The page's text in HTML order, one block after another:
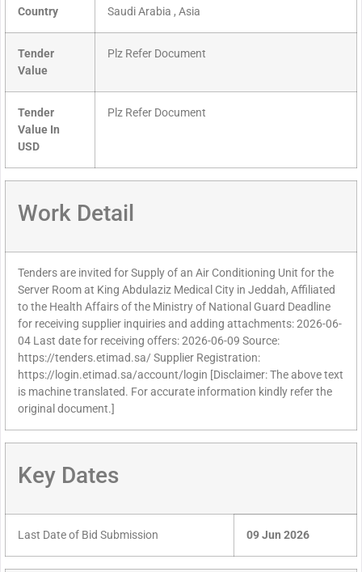
Country Saudi Arabia , Asia
Tender
Value
Plz Refer Document
Tender
Value In
USD
Plz Refer Document
Work Detail
Tenders are invited for Supply of an Air Conditioning Unit for the
Server Room at King Abdulaziz Medical City in Jeddah, Affiliated
to the Health Affairs of the Ministry of National Guard Deadline
for receiving supplier inquiries and adding attachments: 2026-06-
04 Last date for receiving offers: 2026-06-09 Source:
https://tenders.etimad.sa/ Supplier Registration:
https://login.etimad.sa/account/login [Disclaimer: The above text
is machine translated. For accurate information kindly refer the
original document.]
Key Dates
Last Date of Bid Submission 09 Jun 2026